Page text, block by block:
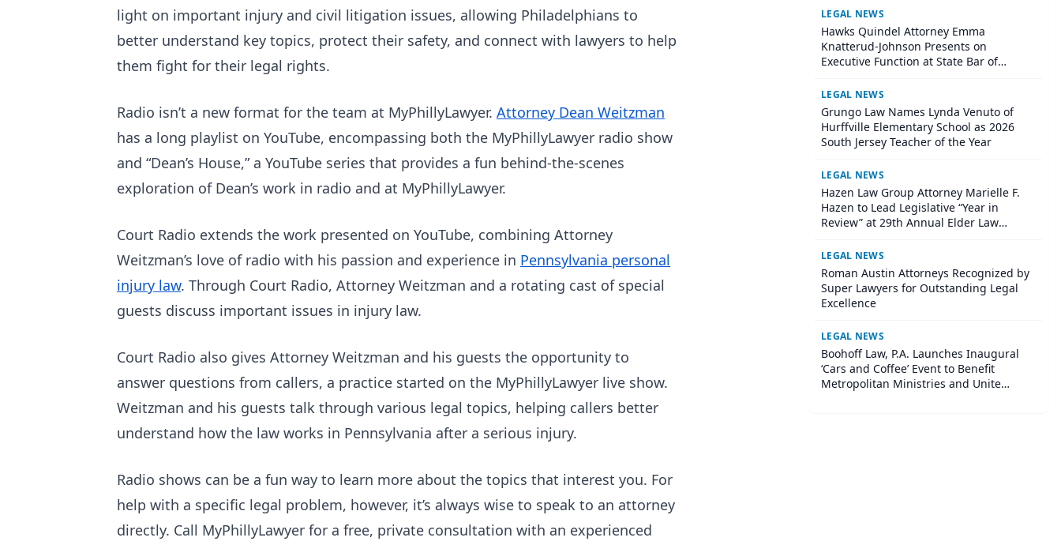
light on important injury and civil litigation issues, allowing Philadelphians to
better understand key topics, protect their safety, and connect with lawyers to help
them fight for their legal rights.
Radio isn’t a new format for the team at MyPhillyLawyer. Attorney Dean Weitzman
has a long playlist on YouTube, encompassing both the MyPhillyLawyer radio show
and “Dean’s House,” a YouTube series that provides a fun behind-the-scenes
exploration of Dean’s work in radio and at MyPhillyLawyer.
Court Radio extends the work presented on YouTube, combining Attorney
Weitzman’s love of radio with his passion and experience in Pennsylvania personal
injury law. Through Court Radio, Attorney Weitzman and a rotating cast of special
guests discuss important issues in injury law.
Court Radio also gives Attorney Weitzman and his guests the opportunity to
answer questions from callers, a practice started on the MyPhillyLawyer live show.
Weitzman and his guests talk through various legal topics, helping callers better
understand how the law works in Pennsylvania after a serious injury.
Radio shows can be a fun way to learn more about the topics that interest you. For
help with a specific legal problem, however, it’s always wise to speak to an attorney
directly. Call MyPhillyLawyer for a free, private consultation with an experienced
LEGAL NEWS
Hawks Quindel Attorney Emma
Knatterud-Johnson Presents on
Executive Function at State Bar of
LEGAL NEWS
Grungo Law Names Lynda Venuto of
Hurffville Elementary School as 2026
South Jersey Teacher of the Year
LEGAL NEWS
Hazen Law Group Attorney Marielle F.
Hazen to Lead Legislative “Year in
Review” at 29th Annual Elder Law
LEGAL NEWS
Roman Austin Attorneys Recognized by
Super Lawyers for Outstanding Legal
Excellence
LEGAL NEWS
Boohoff Law, P.A. Launches Inaugural
‘Cars and Coffee’ Event to Benefit
Metropolitan Ministries and Unite